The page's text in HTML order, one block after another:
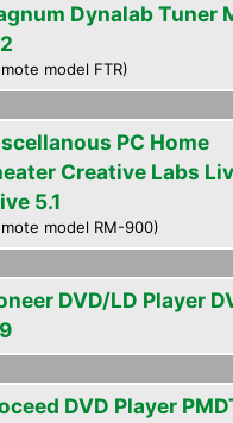
Dynalab Tuner
model FTR)
PC Home
Creative Labs
5.1
model RM-900)
DVD/LD Player
DVD Player